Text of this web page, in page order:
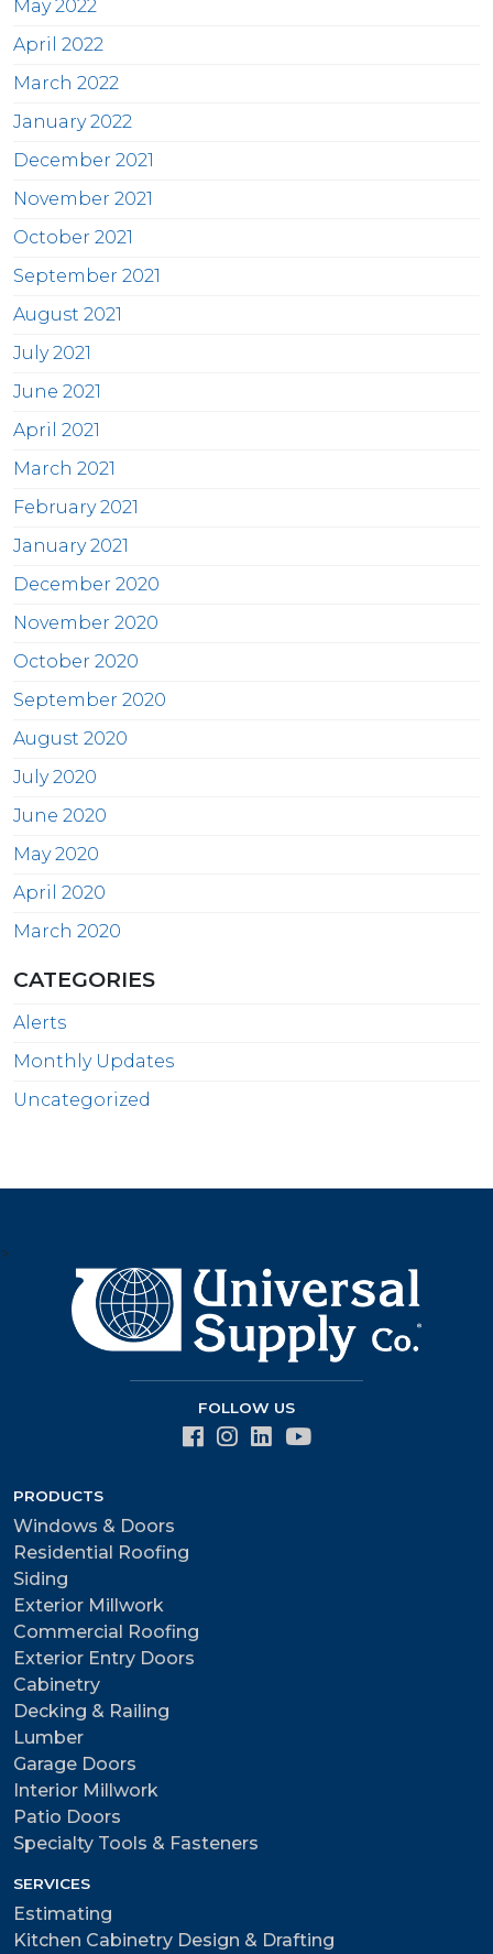
May 2022
April 2022
March 2022
January 2022
December 2021
November 2021
October 2021
September 2021
August 2021
July 2021
June 2021
April 2021
March 2021
February 2021
January 2021
December 2020
November 2020
October 2020
September 2020
August 2020
July 2020
June 2020
May 2020
April 2020
March 2020
CATEGORIES
Alerts
Monthly Updates
Uncategorized
>
FOLLOW US
PRODUCTS
Windows & Doors
Residential Roofing
Siding
Exterior Millwork
Commercial Roofing
Exterior Entry Doors
Cabinetry
Decking & Railing
Lumber
Garage Doors
Interior Millwork
Patio Doors
Specialty Tools & Fasteners
SERVICES
Estimating
Kitchen Cabinetry Design & Drafting